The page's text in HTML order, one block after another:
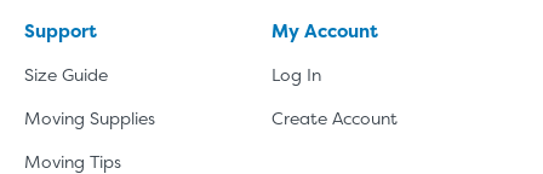
Support
Size Guide
Moving Supplies
Moving Tips
My Account
Log In
Create Account